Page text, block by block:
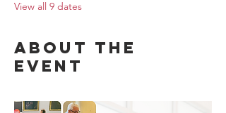
View all 9 dates
About the
event